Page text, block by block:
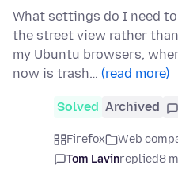
What settings do I need
the street view rather
my Ubuntu browsers,
now is trash… (read more)
Solved Archived
Firefox Web
Tom Lavinreplied8